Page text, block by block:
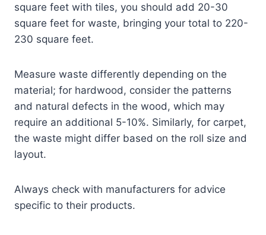
square feet with tiles, you should add 20-30
square feet for waste, bringing your total to 220-
230 square feet.
Measure waste differently depending on the
material; for hardwood, consider the patterns
and natural defects in the wood, which may
require an additional 5-10%. Similarly, for carpet,
the waste might differ based on the roll size and
layout.
Always check with manufacturers for advice
specific to their products.